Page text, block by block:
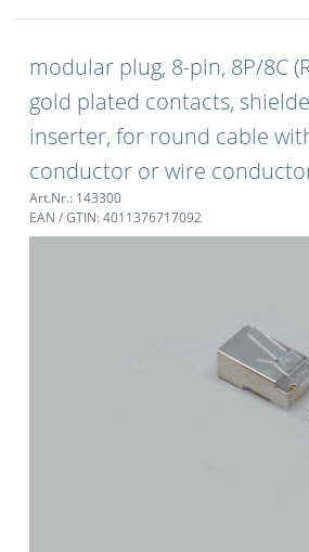
modular plug, 8-pin, 8P/8C
gold plated contacts,
inserter, for round cable
conductor or wire
Art.Nr.: 143300
EAN / GTIN: 4011376717092